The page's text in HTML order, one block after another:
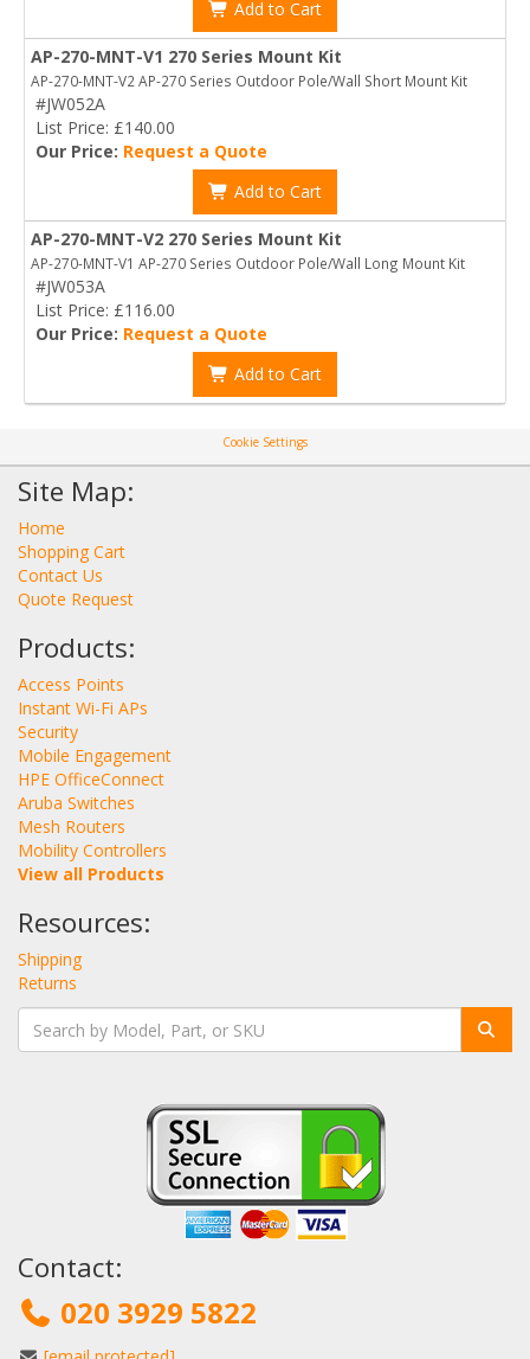
Add to Cart
AP-270-MNT-V1 270 Series Mount Kit
AP-270-MNT-V2 AP-270 Series Outdoor Pole/Wall Short Mount Kit
#JW052A
List Price: £140.00
Our Price: Request a Quote
Add to Cart
AP-270-MNT-V2 270 Series Mount Kit
AP-270-MNT-V1 AP-270 Series Outdoor Pole/Wall Long Mount Kit
#JW053A
List Price: £116.00
Our Price: Request a Quote
Add to Cart
Cookie Settings
Site Map:
Home
Shopping Cart
Contact Us
Quote Request
Products:
Access Points
Instant Wi-Fi APs
Security
Mobile Engagement
HPE OfficeConnect
Aruba Switches
Mesh Routers
Mobility Controllers
View all Products
Resources:
Shipping
Returns
Contact:
020 3929 5822